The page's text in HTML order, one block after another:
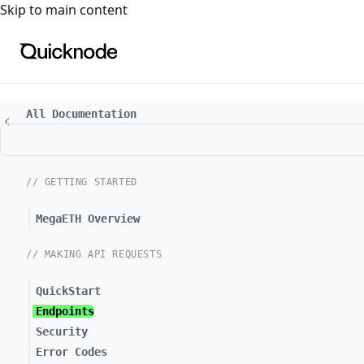
For the complete documentation index, see
Skip to main content
All Documentation
// GETTING STARTED
MegaETH Overview
// MAKING API REQUESTS
QuickStart
Endpoints
Security
Error Codes